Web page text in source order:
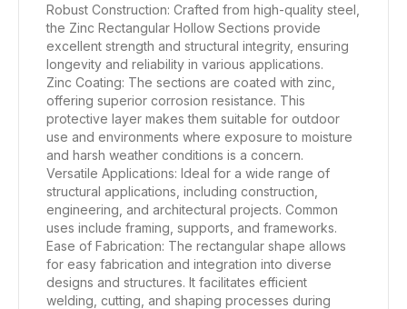
Robust Construction: Crafted from high-quality steel,
the Zinc Rectangular Hollow Sections provide
excellent strength and structural integrity, ensuring
longevity and reliability in various applications.
Zinc Coating: The sections are coated with zinc,
offering superior corrosion resistance. This
protective layer makes them suitable for outdoor
use and environments where exposure to moisture
and harsh weather conditions is a concern.
Versatile Applications: Ideal for a wide range of
structural applications, including construction,
engineering, and architectural projects. Common
uses include framing, supports, and frameworks.
Ease of Fabrication: The rectangular shape allows
for easy fabrication and integration into diverse
designs and structures. It facilitates efficient
welding, cutting, and shaping processes during